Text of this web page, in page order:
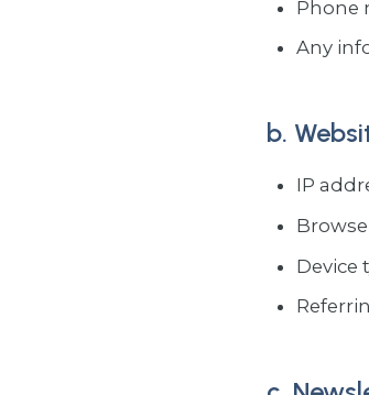
Phone
Any
b.
IP
Device